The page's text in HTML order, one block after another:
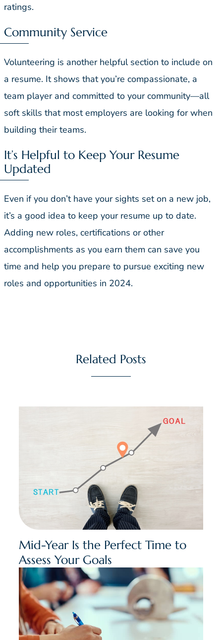
ratings.
Community Service
Volunteering is another helpful section to include on
a resume. It shows that you’re compassionate, a
team player and committed to your community—all
soft skills that most employers are looking for when
building their teams.
It’s Helpful to Keep Your Resume
Updated
Even if you don’t have your sights set on a new job,
it’s a good idea to keep your resume up to date.
Adding new roles, certifications or other
accomplishments as you earn them can save you
time and help you prepare to pursue exciting new
roles and opportunities in 2024.
Related Posts
Mid-Year Is the Perfect Time to
Assess Your Goals